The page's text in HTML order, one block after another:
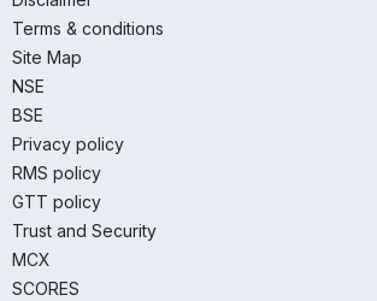
Terms & conditions
Site Map
NSE
BSE
Privacy policy
RMS policy
GTT policy
Trust and Security
MCX
SCORES